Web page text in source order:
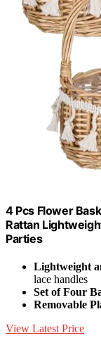
4 Pcs Flower
Rattan
Parties
Lightweight
lace handles
Set of Four
Removable
View Latest Price